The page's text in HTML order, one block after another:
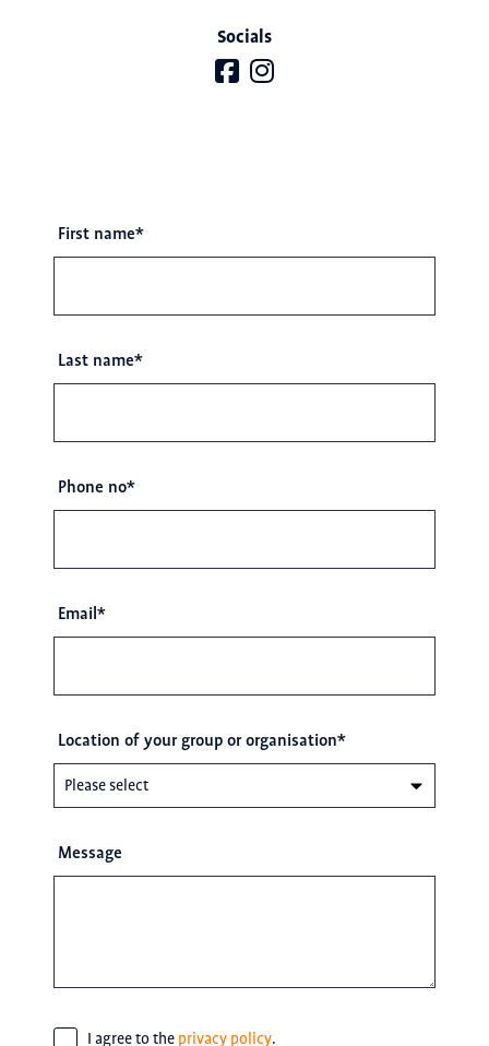
Socials
First name*
Last name*
Phone no*
Email*
Location of your group or organisation*
Message
Consent*
I agree to the privacy policy.